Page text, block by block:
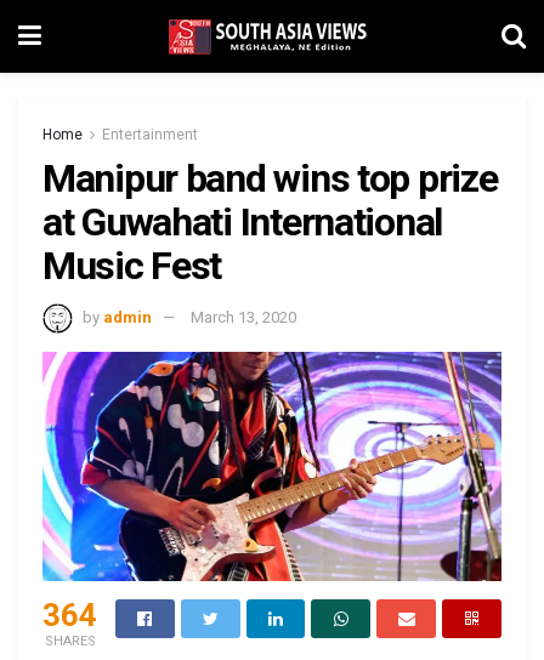
Home Entertainment
Manipur band wins top prize
at Guwahati International
Music Fest
by admin March 13, 2020
364
SHARES